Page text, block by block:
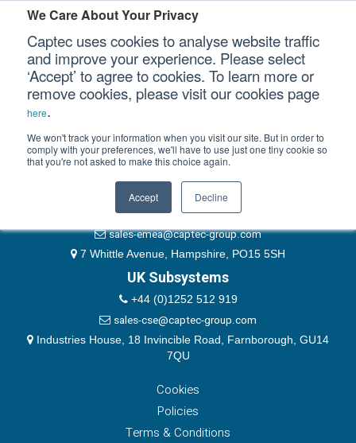
We Care About Your Privacy
Captec uses cookies to analyse website traffic
and improve your experience. Please select
‘Accept’ to agree to cookies. To learn more or
remove cookies, please visit our cookies page
here.
We won't track your information when you visit our site. But in order to
comply with your preferences, we'll have to use just one tiny cookie so
that you're not asked to make this choice again.
Accept Decline
Our Sectors
Our Platforms
Our Professional Services
Our Company
Please authenticate yourself to view this ticket.
Password
Remember Me
EMEA & Group Headquarters
+44 (0)1489 866066
website@captec-group.com
sales-emea@captec-group.com
7 Whittle Avenue, Hampshire, PO15 5SH
UK Subsystems
+44 (0)1252 512 919
sales-cse@captec-group.com
Industries House, 18 Invincible Road, Farnborough, GU14
7QU
Cookies
Policies
Terms & Conditions